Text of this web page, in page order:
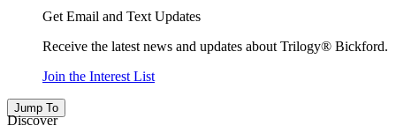
Get Email and Text Updates
Receive the latest news and updates about Trilogy® Bickford.
Join the Interest List
Jump To
Discover